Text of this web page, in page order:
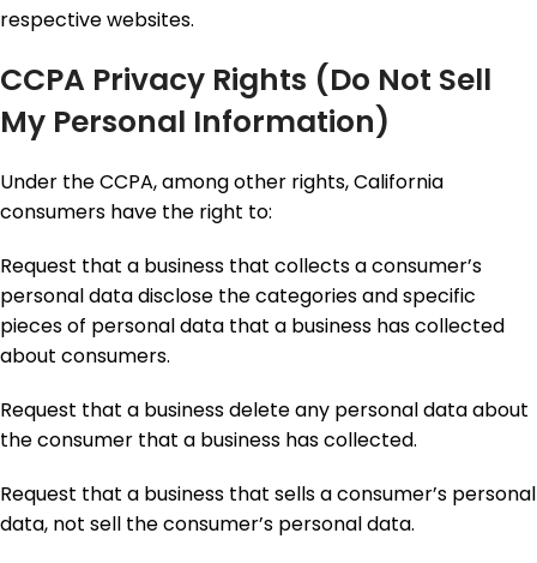
respective websites.
CCPA Privacy Rights (Do Not Sell
My Personal Information)
Under the CCPA, among other rights, California
consumers have the right to:
Request that a business that collects a consumer’s
personal data disclose the categories and specific
pieces of personal data that a business has collected
about consumers.
Request that a business delete any personal data about
the consumer that a business has collected.
Request that a business that sells a consumer’s personal
data, not sell the consumer’s personal data.